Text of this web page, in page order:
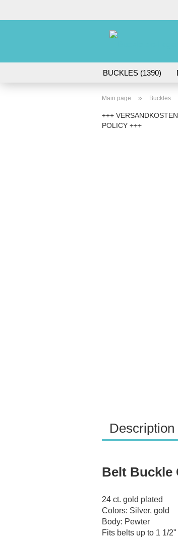
BUCKLES (1390)
Main page » Buckles
+++
POLICY +++
Description
Belt Buckle
24 ct. gold plated
Colors: Silver, gold
Body: Pewter
Fits belts up to 1 1/2"